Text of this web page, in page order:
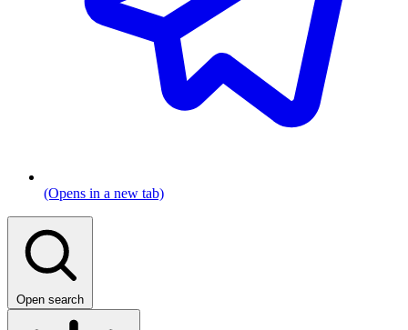
(Opens in a new tab)
Open search